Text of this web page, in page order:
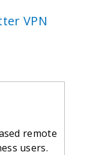
VPN
remote
users.